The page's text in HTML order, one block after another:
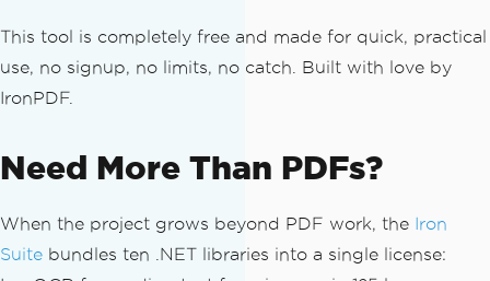
This tool is completely free and made for quick, practical
use, no signup, no limits, no catch. Built with love by
IronPDF.
Need More Than PDFs?
When the project grows beyond PDF work, the Iron
Suite bundles ten .NET libraries into a single license: